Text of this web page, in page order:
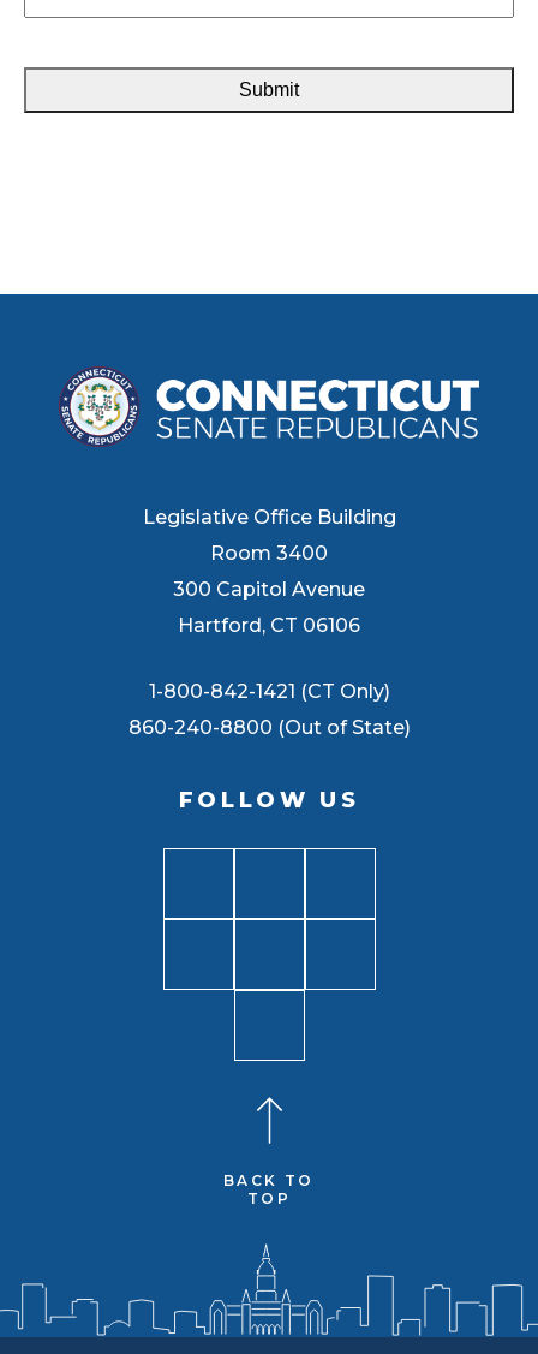
Legislative Office Building
Room 3400
300 Capitol Avenue
Hartford, CT 06106
1-800-842-1421 (CT Only)
860-240-8800 (Out of State)
FOLLOW US
BACK TO
TOP